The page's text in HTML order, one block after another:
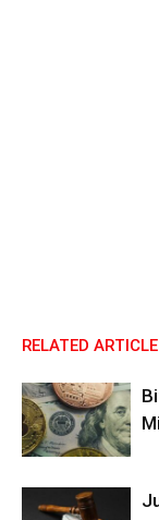
RELATED